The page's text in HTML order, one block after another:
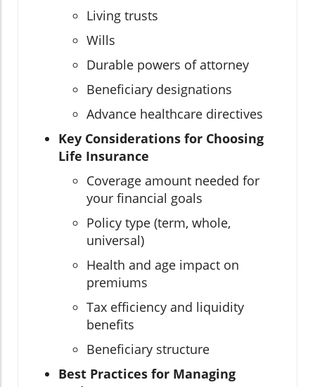
Living trusts
Wills
Durable powers of attorney
Beneficiary designations
Advance healthcare directives
Key Considerations for Choosing
Life Insurance
Coverage amount needed for
your financial goals
Policy type (term, whole,
universal)
Health and age impact on
premiums
Tax efficiency and liquidity
benefits
Beneficiary structure
Best Practices for Managing